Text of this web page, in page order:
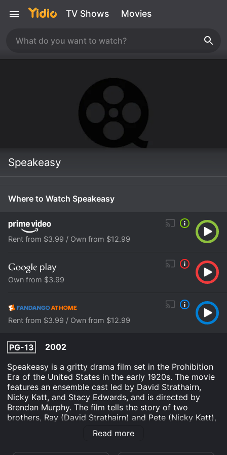
TV Shows Movies
Speakeasy
Where to Watch Speakeasy
Rent from $3.99 / Own from $12.99
Own from $3.99
Rent from $3.99 / Own from $12.99
PG-13
2002
Speakeasy is a gritty drama film set in the Prohibition
Era of the United States in the early 1920s. The movie
features an ensemble cast led by David Strathairn,
Nicky Katt, and Stacy Edwards, and is directed by
Brendan Murphy. The film tells the story of two
brothers, Ray (David Strathairn) and Pete (Nicky Katt),
who run a successful speakeasy in San Francisco.
However, things take a turn for the worse when their
Read more